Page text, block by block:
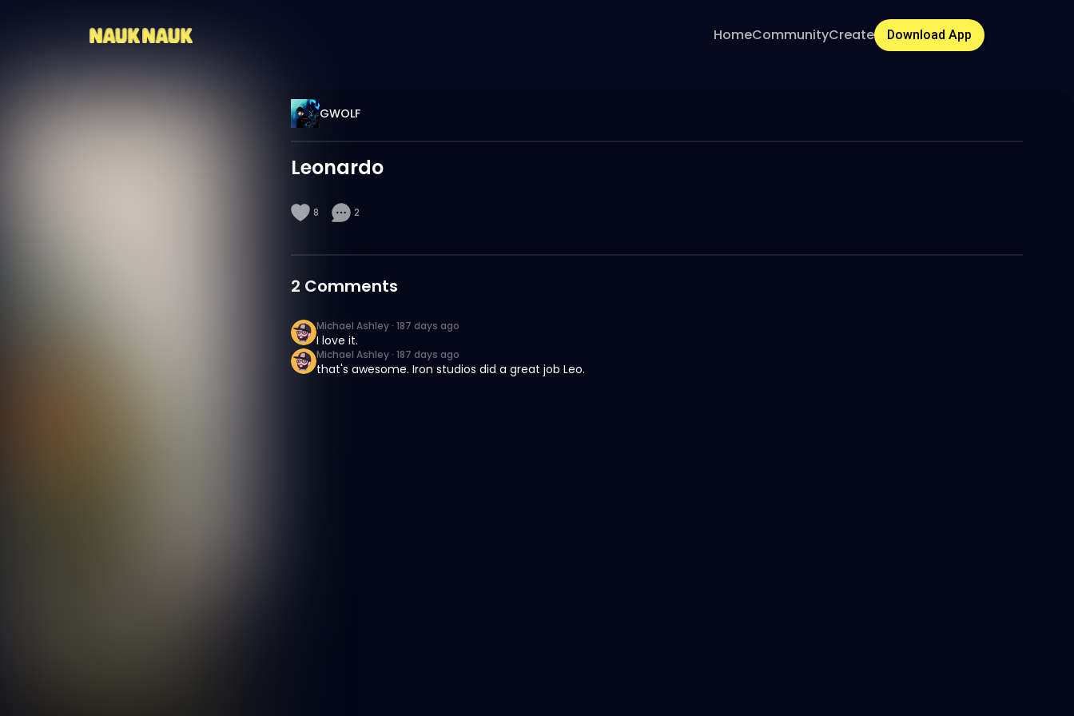
HomeCommunityCreate Download App
GWOLF
Leonardo
8 2
2 Comments
Michael Ashley · 187 days ago
I love it.
Michael Ashley · 187 days ago
that's awesome. Iron studios did a great job Leo.